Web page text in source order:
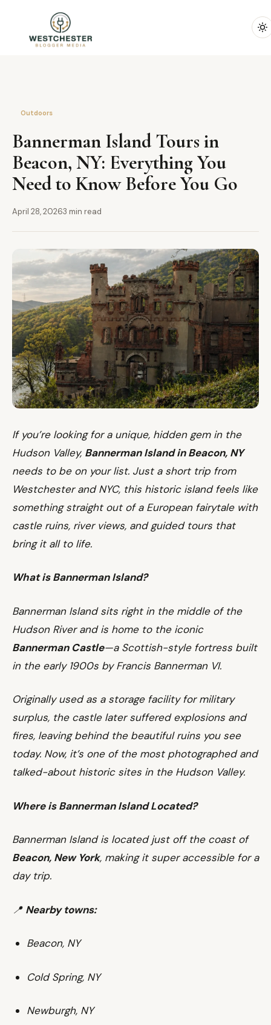
Outdoors
Bannerman Island Tours in
Beacon, NY: Everything You
Need to Know Before You Go
April 28, 20263 min read
If you’re looking for a unique, hidden gem in the
Hudson Valley, Bannerman Island in Beacon, NY
needs to be on your list. Just a short trip from
Westchester and NYC, this historic island feels like
something straight out of a European fairytale with
castle ruins, river views, and guided tours that
bring it all to life.
What is Bannerman Island?
Bannerman Island sits right in the middle of the
Hudson River and is home to the iconic
Bannerman Castle—a Scottish-style fortress built
in the early 1900s by Francis Bannerman VI.
Originally used as a storage facility for military
surplus, the castle later suffered explosions and
fires, leaving behind the beautiful ruins you see
today. Now, it’s one of the most photographed and
talked-about historic sites in the Hudson Valley.
Where is Bannerman Island Located?
Bannerman Island is located just off the coast of
Beacon, New York, making it super accessible for a
day trip.
📍 Nearby towns:
Beacon, NY
Cold Spring, NY
Newburgh, NY